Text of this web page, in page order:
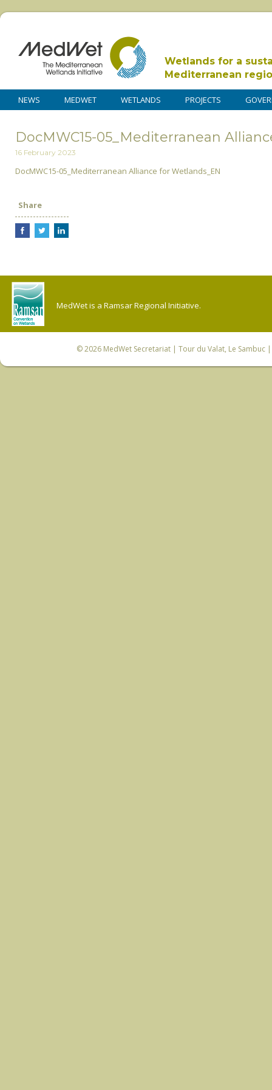
Wetlands for a
Mediterranean
NEWS MEDWET WETLANDS PROJECTS
DocMWC15-05_Mediterranean
16 February 2023
DocMWC15-05_Mediterranean Alliance for Wetlands_EN
Share
MedWet is a Ramsar Regional Initiative.
© 2026 MedWet Secretariat| Tour du Valat, Le Sambuc